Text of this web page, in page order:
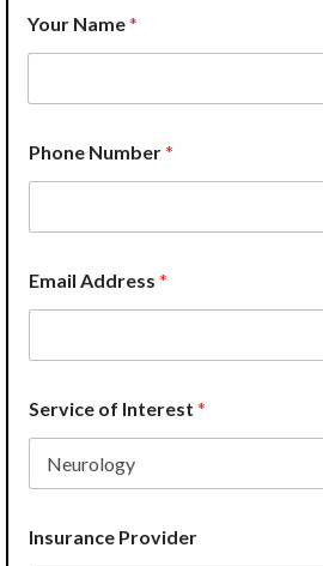
Your Name*
r
o
i
e
r
E
a
l
i
Phone Number*
Email Address *
Service of Interest *
Insurance Provider